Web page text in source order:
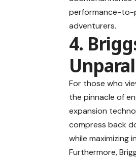
performance-to-
adventurers.
4.
For those who
the pinnacle of
expansion
compress back
while maximizing
Furthermore,